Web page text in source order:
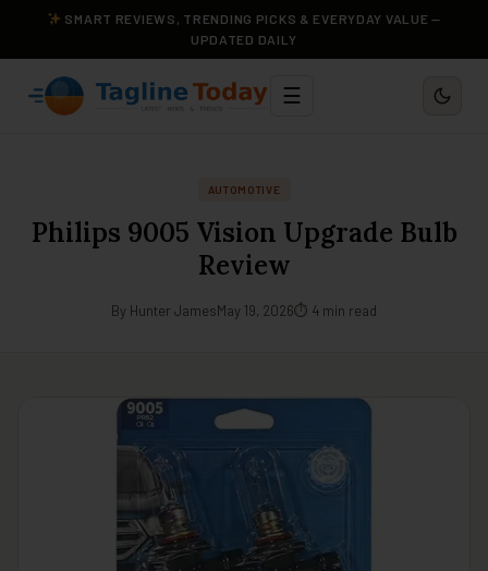
SMART REVIEWS, TRENDING PICKS & EVERYDAY VALUE —
UPDATED DAILY
☰
AUTOMOTIVE
Philips 9005 Vision Upgrade Bulb
Review
By Hunter JamesMay 19, 2026⏱ 4 min read